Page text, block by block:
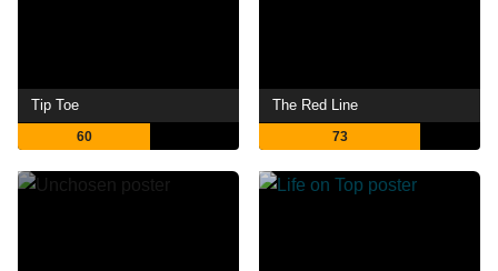
Tip Toe
60
The Red Line
73